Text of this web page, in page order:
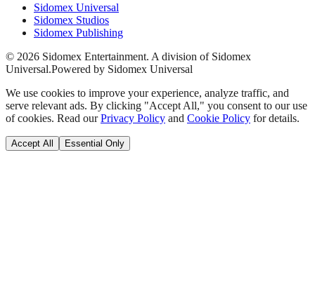
Sidomex Universal
Sidomex Studios
Sidomex Publishing
© 2026 Sidomex Entertainment. A division of Sidomex
Universal.Powered by Sidomex Universal
We use cookies to improve your experience, analyze traffic, and
serve relevant ads. By clicking "Accept All," you consent to our use
of cookies. Read our Privacy Policy and Cookie Policy for details.
Accept All Essential Only